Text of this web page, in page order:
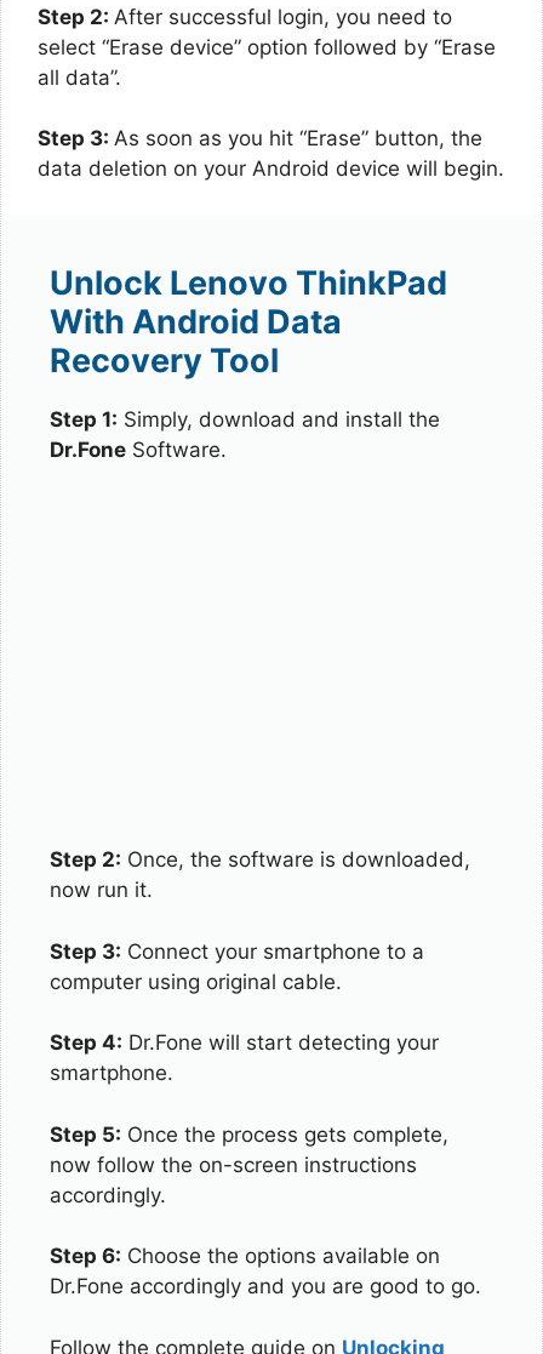
Step 2: After successful login, you need to
select “Erase device” option followed by “Erase
all data”.
Step 3: As soon as you hit “Erase” button, the
data deletion on your Android device will begin.
Unlock Lenovo ThinkPad
With Android Data
Recovery Tool
Step 1: Simply, download and install the
Dr.Fone Software.
Step 2: Once, the software is downloaded,
now run it.
Step 3: Connect your smartphone to a
computer using original cable.
Step 4: Dr.Fone will start detecting your
smartphone.
Step 5: Once the process gets complete,
now follow the on-screen instructions
accordingly.
Step 6: Choose the options available on
Dr.Fone accordingly and you are good to go.
Follow the complete guide on Unlocking